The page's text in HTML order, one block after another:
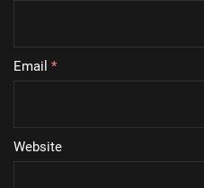
Email *
Website